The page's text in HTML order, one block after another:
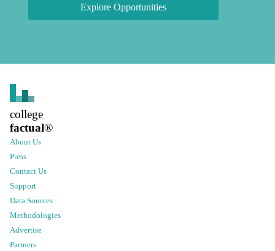
Explore Opportunities
college
factual®
About Us
Press
Contact Us
Support
Data Sources
Methodologies
Advertise
Partners